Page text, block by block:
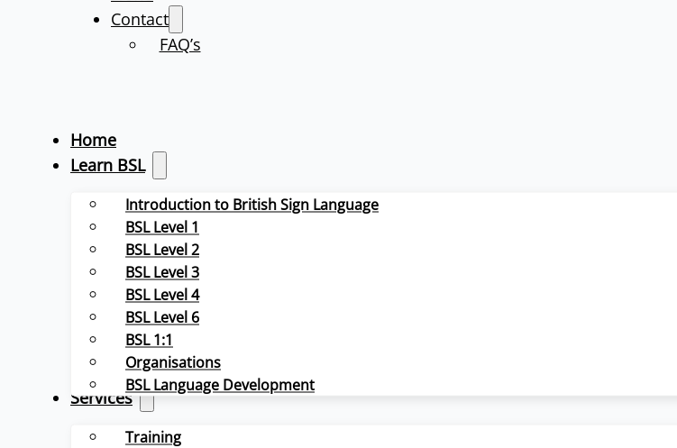
Contact
FAQ’s
Home
Learn BSL
Introduction to British Sign Language
BSL Level 1
BSL Level 2
BSL Level 3
BSL Level 4
BSL Level 6
BSL 1:1
Organisations
BSL Language Development
Services
Training